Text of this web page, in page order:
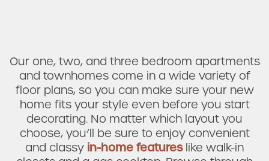
Our one, two, and three bedroom apartments
and townhomes come in a wide variety of
floor plans, so you can make sure your new
home fits your style even before you start
decorating. No matter which layout you
choose, you’ll be sure to enjoy convenient
and classy in-home featureslike walk-in